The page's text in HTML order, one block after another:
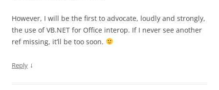
However, I will be the first to advocate, loudly and strongly,
the use of VB.NET for Office interop. If I never see another
ref missing, it’ll be too soon.
Reply ↓